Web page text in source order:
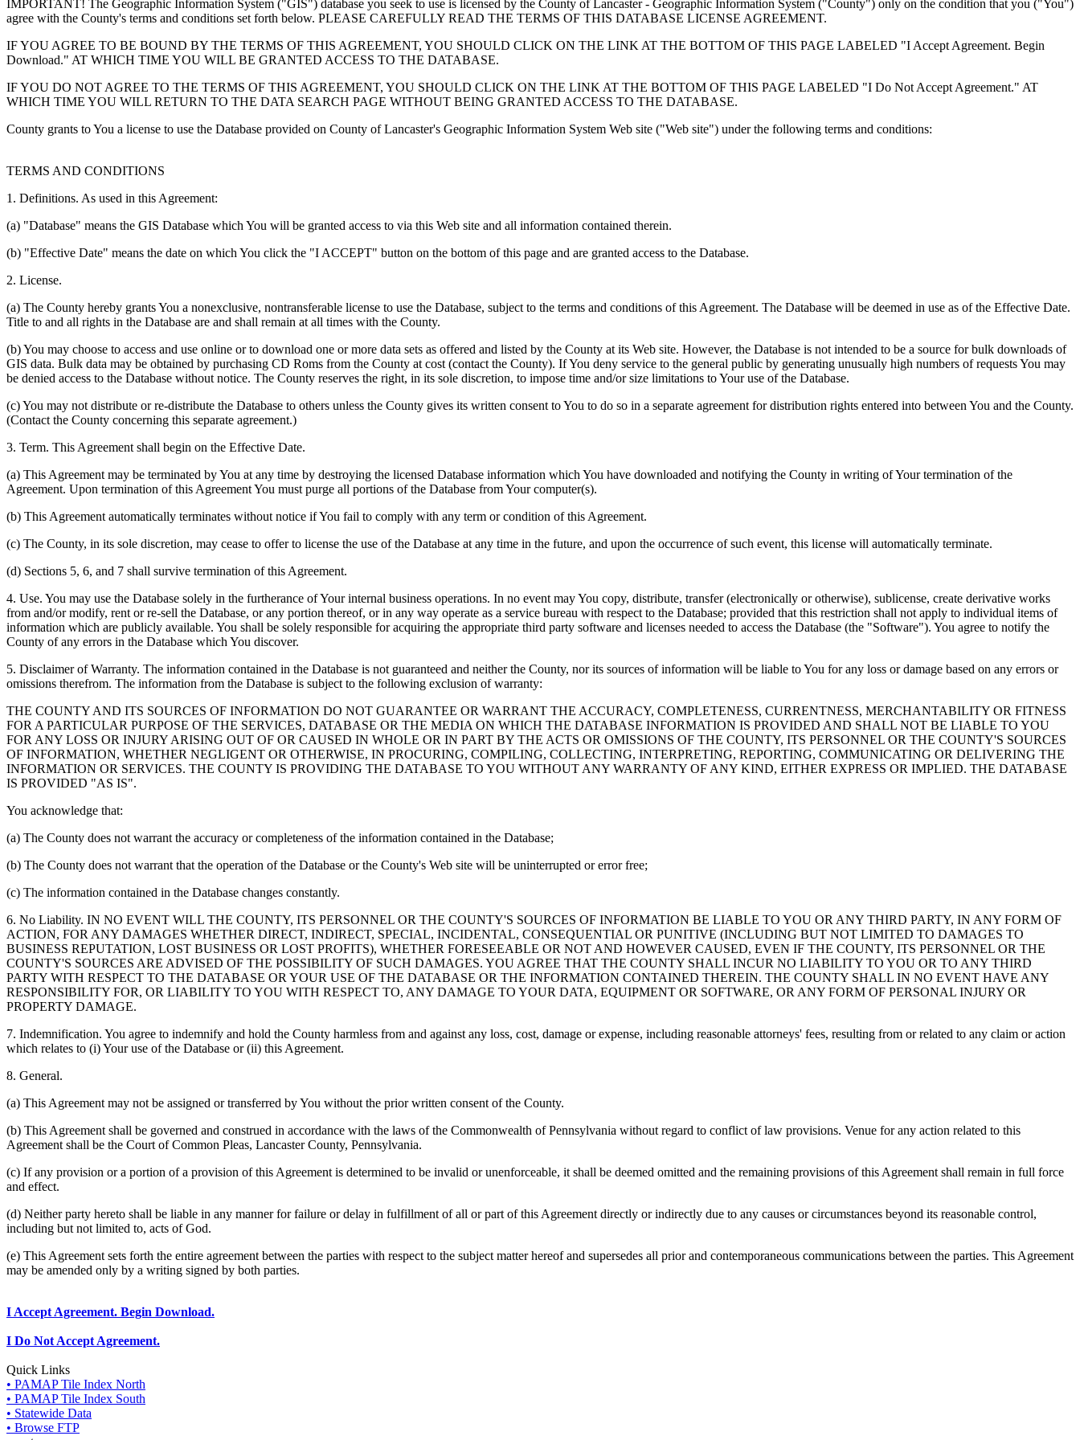
IMPORTANT! The Geographic Information System ("GIS") database you seek to use is licensed by the County of Lancaster - Geographic Information System ("County") only on the condition that you ("You")
agree with the County's terms and conditions set forth below. PLEASE CAREFULLY READ THE TERMS OF THIS DATABASE LICENSE AGREEMENT.
IF YOU AGREE TO BE BOUND BY THE TERMS OF THIS AGREEMENT, YOU SHOULD CLICK ON THE LINK AT THE BOTTOM OF THIS PAGE LABELED "I Accept Agreement. Begin
Download." AT WHICH TIME YOU WILL BE GRANTED ACCESS TO THE DATABASE.
IF YOU DO NOT AGREE TO THE TERMS OF THIS AGREEMENT, YOU SHOULD CLICK ON THE LINK AT THE BOTTOM OF THIS PAGE LABELED "I Do Not Accept Agreement." AT
WHICH TIME YOU WILL RETURN TO THE DATA SEARCH PAGE WITHOUT BEING GRANTED ACCESS TO THE DATABASE.
County grants to You a license to use the Database provided on County of Lancaster's Geographic Information System Web site ("Web site") under the following terms and conditions:
TERMS AND CONDITIONS
1. Definitions. As used in this Agreement:
(a) "Database" means the GIS Database which You will be granted access to via this Web site and all information contained therein.
(b) "Effective Date" means the date on which You click the "I ACCEPT" button on the bottom of this page and are granted access to the Database.
2. License.
(a) The County hereby grants You a nonexclusive, nontransferable license to use the Database, subject to the terms and conditions of this Agreement. The Database will be deemed in use as of the Effective Date.
Title to and all rights in the Database are and shall remain at all times with the County.
(b) You may choose to access and use online or to download one or more data sets as offered and listed by the County at its Web site. However, the Database is not intended to be a source for bulk downloads of
GIS data. Bulk data may be obtained by purchasing CD Roms from the County at cost (contact the County). If You deny service to the general public by generating unusually high numbers of requests You may
be denied access to the Database without notice. The County reserves the right, in its sole discretion, to impose time and/or size limitations to Your use of the Database.
(c) You may not distribute or re-distribute the Database to others unless the County gives its written consent to You to do so in a separate agreement for distribution rights entered into between You and the County.
(Contact the County concerning this separate agreement.)
3. Term. This Agreement shall begin on the Effective Date.
(a) This Agreement may be terminated by You at any time by destroying the licensed Database information which You have downloaded and notifying the County in writing of Your termination of the
Agreement. Upon termination of this Agreement You must purge all portions of the Database from Your computer(s).
(b) This Agreement automatically terminates without notice if You fail to comply with any term or condition of this Agreement.
(c) The County, in its sole discretion, may cease to offer to license the use of the Database at any time in the future, and upon the occurrence of such event, this license will automatically terminate.
(d) Sections 5, 6, and 7 shall survive termination of this Agreement.
4. Use. You may use the Database solely in the furtherance of Your internal business operations. In no event may You copy, distribute, transfer (electronically or otherwise), sublicense, create derivative works
from and/or modify, rent or re-sell the Database, or any portion thereof, or in any way operate as a service bureau with respect to the Database; provided that this restriction shall not apply to individual items of
information which are publicly available. You shall be solely responsible for acquiring the appropriate third party software and licenses needed to access the Database (the "Software"). You agree to notify the
County of any errors in the Database which You discover.
5. Disclaimer of Warranty. The information contained in the Database is not guaranteed and neither the County, nor its sources of information will be liable to You for any loss or damage based on any errors or
omissions therefrom. The information from the Database is subject to the following exclusion of warranty:
THE COUNTY AND ITS SOURCES OF INFORMATION DO NOT GUARANTEE OR WARRANT THE ACCURACY, COMPLETENESS, CURRENTNESS, MERCHANTABILITY OR FITNESS
FOR A PARTICULAR PURPOSE OF THE SERVICES, DATABASE OR THE MEDIA ON WHICH THE DATABASE INFORMATION IS PROVIDED AND SHALL NOT BE LIABLE TO YOU
FOR ANY LOSS OR INJURY ARISING OUT OF OR CAUSED IN WHOLE OR IN PART BY THE ACTS OR OMISSIONS OF THE COUNTY, ITS PERSONNEL OR THE COUNTY'S SOURCES
OF INFORMATION, WHETHER NEGLIGENT OR OTHERWISE, IN PROCURING, COMPILING, COLLECTING, INTERPRETING, REPORTING, COMMUNICATING OR DELIVERING THE
INFORMATION OR SERVICES. THE COUNTY IS PROVIDING THE DATABASE TO YOU WITHOUT ANY WARRANTY OF ANY KIND, EITHER EXPRESS OR IMPLIED. THE DATABASE
IS PROVIDED "AS IS".
You acknowledge that:
(a) The County does not warrant the accuracy or completeness of the information contained in the Database;
(b) The County does not warrant that the operation of the Database or the County's Web site will be uninterrupted or error free;
(c) The information contained in the Database changes constantly.
6. No Liability. IN NO EVENT WILL THE COUNTY, ITS PERSONNEL OR THE COUNTY'S SOURCES OF INFORMATION BE LIABLE TO YOU OR ANY THIRD PARTY, IN ANY FORM OF
ACTION, FOR ANY DAMAGES WHETHER DIRECT, INDIRECT, SPECIAL, INCIDENTAL, CONSEQUENTIAL OR PUNITIVE (INCLUDING BUT NOT LIMITED TO DAMAGES TO
BUSINESS REPUTATION, LOST BUSINESS OR LOST PROFITS), WHETHER FORESEEABLE OR NOT AND HOWEVER CAUSED, EVEN IF THE COUNTY, ITS PERSONNEL OR THE
COUNTY'S SOURCES ARE ADVISED OF THE POSSIBILITY OF SUCH DAMAGES. YOU AGREE THAT THE COUNTY SHALL INCUR NO LIABILITY TO YOU OR TO ANY THIRD
PARTY WITH RESPECT TO THE DATABASE OR YOUR USE OF THE DATABASE OR THE INFORMATION CONTAINED THEREIN. THE COUNTY SHALL IN NO EVENT HAVE ANY
RESPONSIBILITY FOR, OR LIABILITY TO YOU WITH RESPECT TO, ANY DAMAGE TO YOUR DATA, EQUIPMENT OR SOFTWARE, OR ANY FORM OF PERSONAL INJURY OR
PROPERTY DAMAGE.
7. Indemnification. You agree to indemnify and hold the County harmless from and against any loss, cost, damage or expense, including reasonable attorneys' fees, resulting from or related to any claim or action
which relates to (i) Your use of the Database or (ii) this Agreement.
8. General.
(a) This Agreement may not be assigned or transferred by You without the prior written consent of the County.
(b) This Agreement shall be governed and construed in accordance with the laws of the Commonwealth of Pennsylvania without regard to conflict of law provisions. Venue for any action related to this
Agreement shall be the Court of Common Pleas, Lancaster County, Pennsylvania.
(c) If any provision or a portion of a provision of this Agreement is determined to be invalid or unenforceable, it shall be deemed omitted and the remaining provisions of this Agreement shall remain in full force
and effect.
(d) Neither party hereto shall be liable in any manner for failure or delay in fulfillment of all or part of this Agreement directly or indirectly due to any causes or circumstances beyond its reasonable control,
including but not limited to, acts of God.
(e) This Agreement sets forth the entire agreement between the parties with respect to the subject matter hereof and supersedes all prior and contemporaneous communications between the parties. This Agreement
may be amended only by a writing signed by both parties.
I Accept Agreement. Begin Download.
I Do Not Accept Agreement.
Quick Links
• PAMAP Tile Index North
• PAMAP Tile Index South
• Statewide Data
• Browse FTP